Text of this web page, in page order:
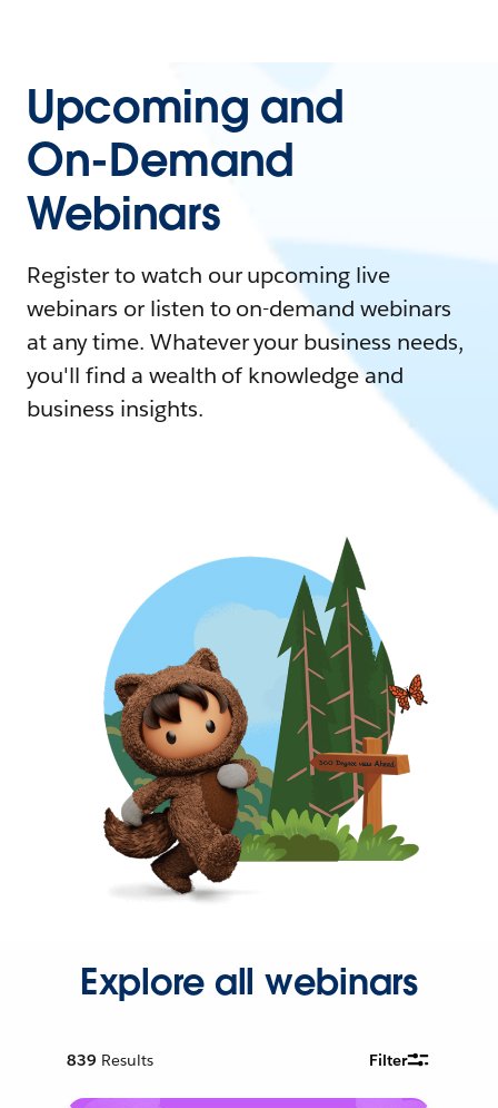
Upcoming and
On-Demand
Webinars
Register to watch our upcoming live
webinars or listen to on-demand webinars
at any time. Whatever your business needs,
you'll find a wealth of knowledge and
business insights.
Explore all webinars
839 Results Filter